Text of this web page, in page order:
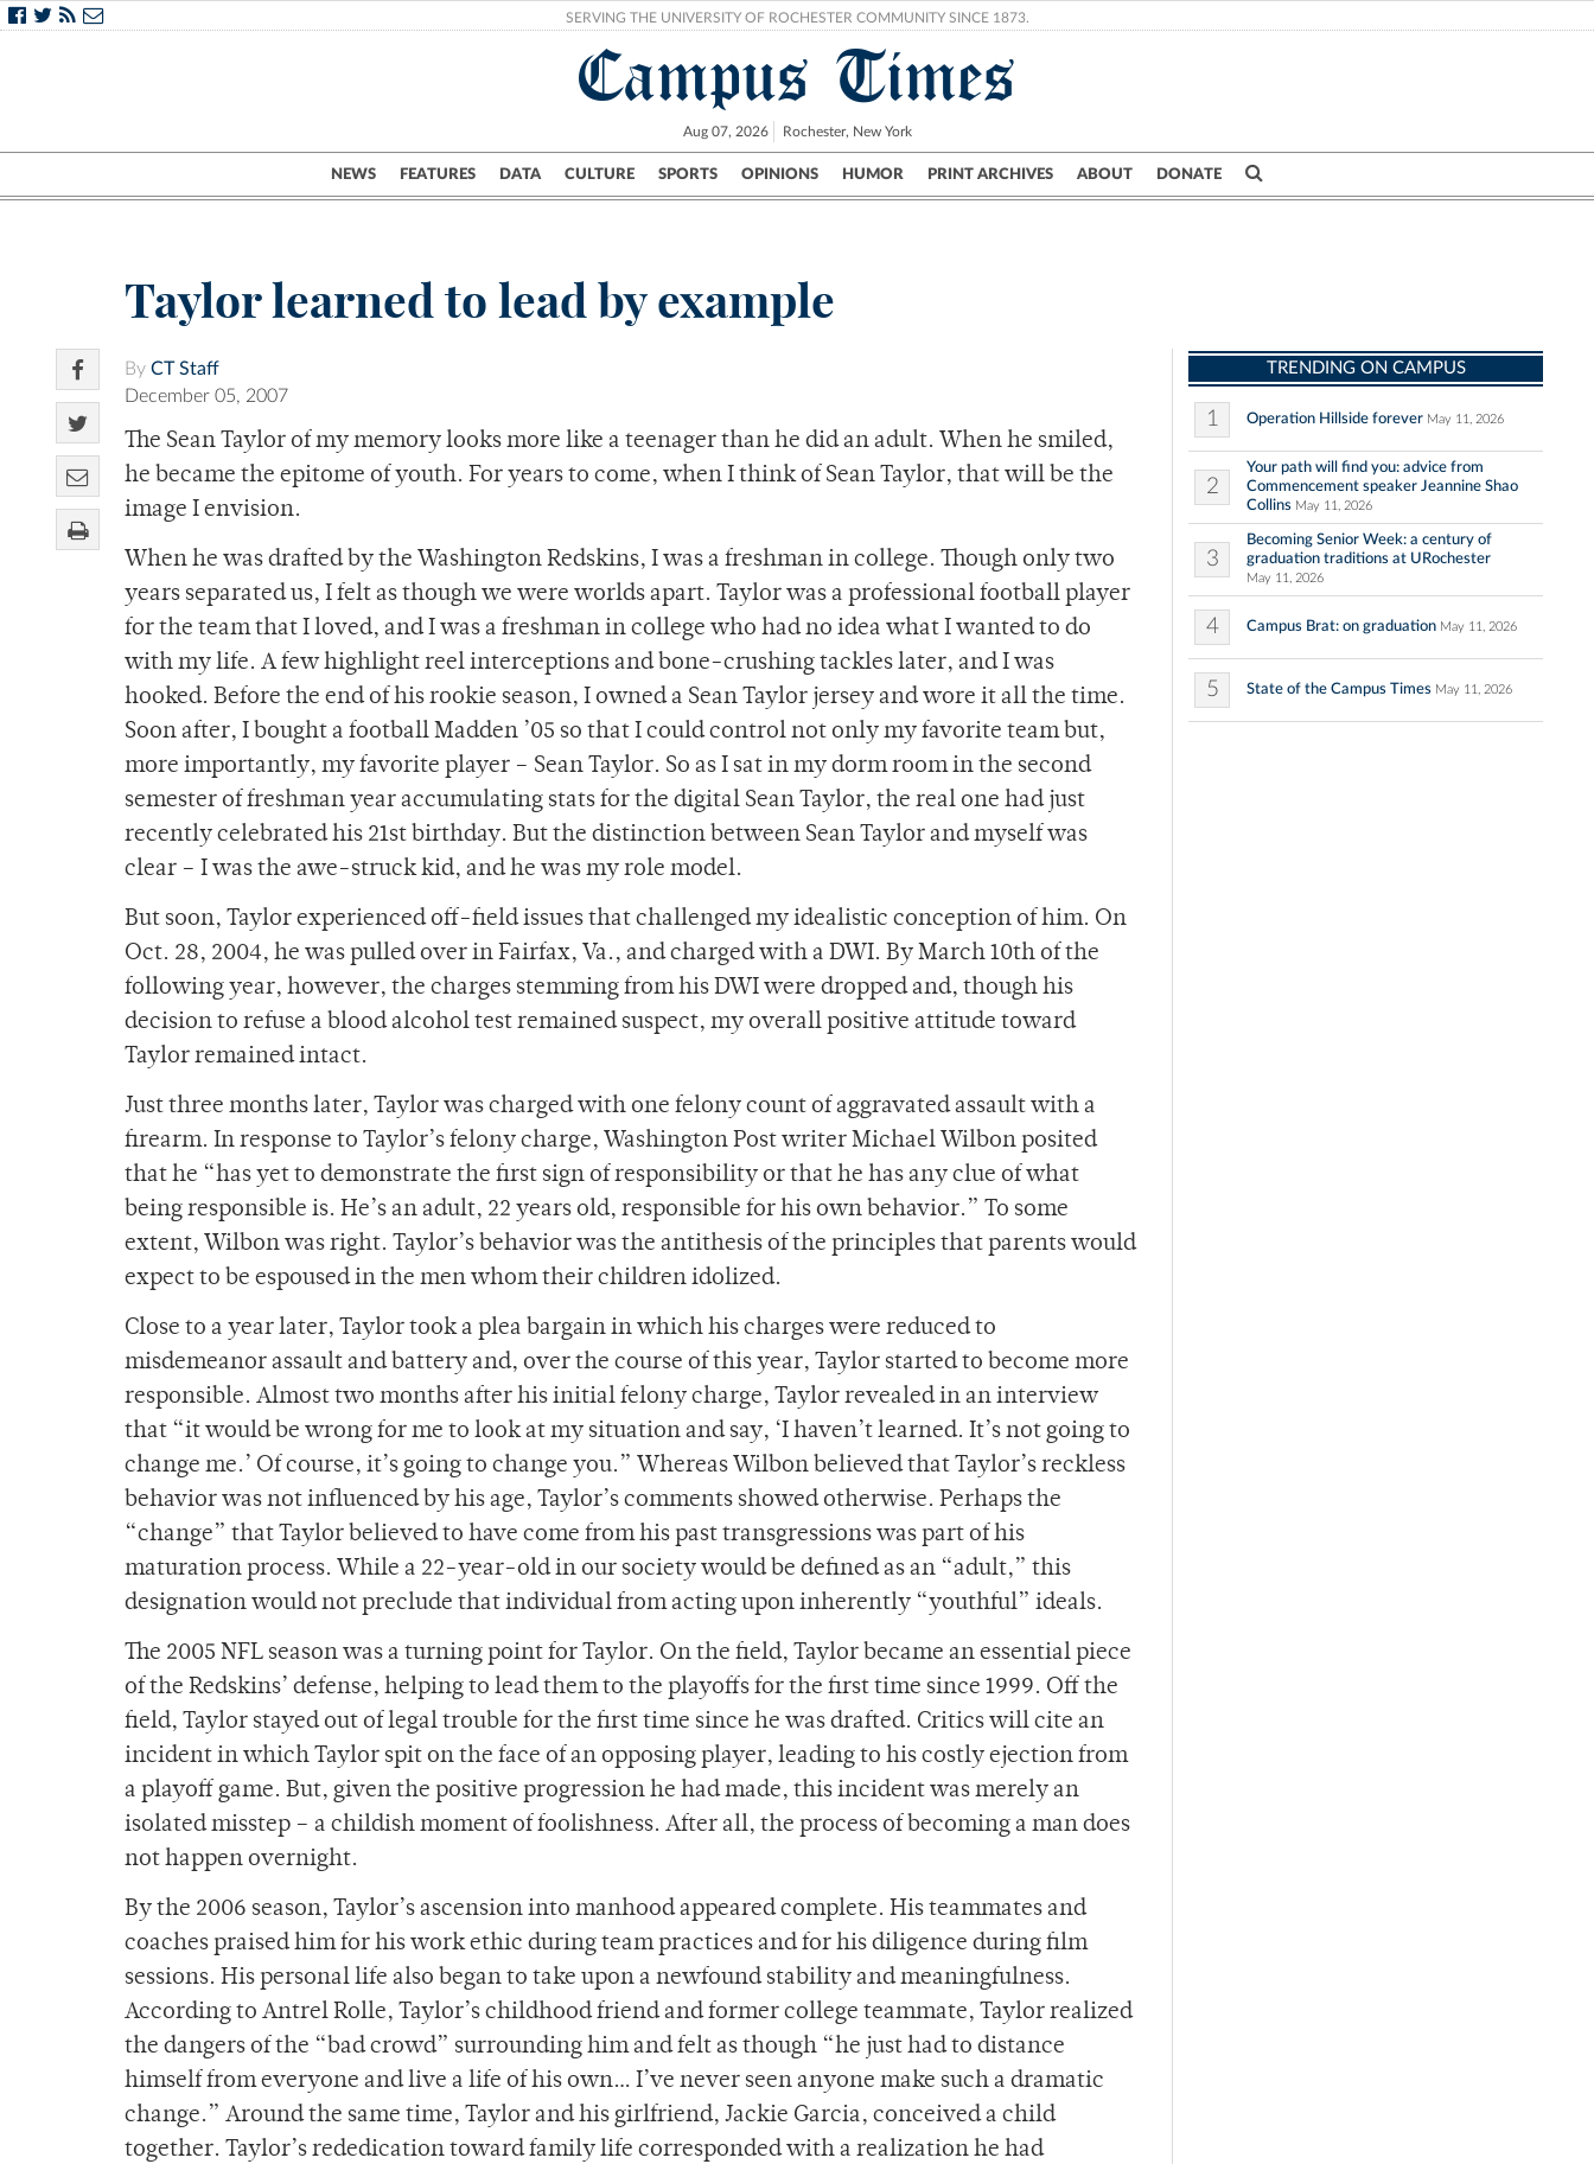
SERVING THE UNIVERSITY OF ROCHESTER COMMUNITY SINCE 1873.
Campus Times
Aug 07, 2026 Rochester, New York
NEWS FEATURES DATA CULTURE SPORTS OPINIONS HUMOR PRINT ARCHIVES ABOUT DONATE
Campus City UR Politics Science & Research Crime
Taylor learned to lead by example
By CT Staff
December 05, 2007
The Sean Taylor of my memory looks more like a teenager than he did an adult. When he smiled,
he became the epitome of youth. For years to come, when I think of Sean Taylor, that will be the
image I envision.
When he was drafted by the Washington Redskins, I was a freshman in college. Though only two
years separated us, I felt as though we were worlds apart. Taylor was a professional football player
for the team that I loved, and I was a freshman in college who had no idea what I wanted to do
with my life. A few highlight reel interceptions and bone-crushing tackles later, and I was
hooked. Before the end of his rookie season, I owned a Sean Taylor jersey and wore it all the time.
Soon after, I bought a football Madden ’05 so that I could control not only my favorite team but,
more importantly, my favorite player – Sean Taylor. So as I sat in my dorm room in the second
semester of freshman year accumulating stats for the digital Sean Taylor, the real one had just
recently celebrated his 21st birthday. But the distinction between Sean Taylor and myself was
clear – I was the awe-struck kid, and he was my role model.
But soon, Taylor experienced off-field issues that challenged my idealistic conception of him. On
Oct. 28, 2004, he was pulled over in Fairfax, Va., and charged with a DWI. By March 10th of the
following year, however, the charges stemming from his DWI were dropped and, though his
decision to refuse a blood alcohol test remained suspect, my overall positive attitude toward
Taylor remained intact.
Just three months later, Taylor was charged with one felony count of aggravated assault with a
firearm. In response to Taylor’s felony charge, Washington Post writer Michael Wilbon posited
that he “has yet to demonstrate the first sign of responsibility or that he has any clue of what
being responsible is. He’s an adult, 22 years old, responsible for his own behavior.” To some
extent, Wilbon was right. Taylor’s behavior was the antithesis of the principles that parents would
expect to be espoused in the men whom their children idolized.
Close to a year later, Taylor took a plea bargain in which his charges were reduced to
misdemeanor assault and battery and, over the course of this year, Taylor started to become more
responsible. Almost two months after his initial felony charge, Taylor revealed in an interview
that “it would be wrong for me to look at my situation and say, ‘I haven’t learned. It’s not going to
change me.’ Of course, it’s going to change you.” Whereas Wilbon believed that Taylor’s reckless
behavior was not influenced by his age, Taylor’s comments showed otherwise. Perhaps the
“change” that Taylor believed to have come from his past transgressions was part of his
maturation process. While a 22-year-old in our society would be defined as an “adult,” this
designation would not preclude that individual from acting upon inherently “youthful” ideals.
The 2005 NFL season was a turning point for Taylor. On the field, Taylor became an essential piece
of the Redskins’ defense, helping to lead them to the playoffs for the first time since 1999. Off the
field, Taylor stayed out of legal trouble for the first time since he was drafted. Critics will cite an
incident in which Taylor spit on the face of an opposing player, leading to his costly ejection from
a playoff game. But, given the positive progression he had made, this incident was merely an
isolated misstep – a childish moment of foolishness. After all, the process of becoming a man does
not happen overnight.
By the 2006 season, Taylor’s ascension into manhood appeared complete. His teammates and
coaches praised him for his work ethic during team practices and for his diligence during film
sessions. His personal life also began to take upon a newfound stability and meaningfulness.
According to Antrel Rolle, Taylor’s childhood friend and former college teammate, Taylor realized
the dangers of the “bad crowd” surrounding him and felt as though “he just had to distance
himself from everyone and live a life of his own… I’ve never seen anyone make such a dramatic
change.” Around the same time, Taylor and his girlfriend, Jackie Garcia, conceived a child
together. Taylor’s rededication toward family life corresponded with a realization he had
TRENDING ON CAMPUS
1 Operation Hillside forever May 11, 2026
2
Your path will find you: advice from
Commencement speaker Jeannine Shao
Collins May 11, 2026
3
Becoming Senior Week: a century of
graduation traditions at URochester
May 11, 2026
4 Campus Brat: on graduation May 11, 2026
5 State of the Campus Times May 11, 2026